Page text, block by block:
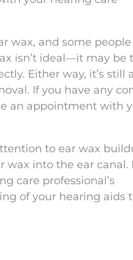
wax, and some
isn’t ideal—it may be
Either way, it’s still
If you have any
an appointment with
to ear wax
wax into the ear canal.
care professional’s
of your hearing aids